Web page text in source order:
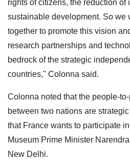
rights of citizens, the reduction of
sustainable development. So we
together to promote this vision
research partnerships and
bedrock of the strategic
countries," Colonna said.
Colonna noted that the people-
between two nations are
that France wants to participate
Museum Prime Minister
New Delhi.